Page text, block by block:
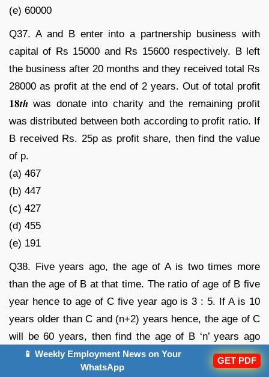
(e) 60000
Q37. A and B enter into a partnership business with
capital of Rs 15000 and Rs 15600 respectively. B left
the business after 20 months and they received total Rs
28000 as profit at the end of 2 years. Out of total profit
𝟏𝟖𝒕𝒉 was donate into charity and the remaining profit
was distributed between both according to profit ratio. If
B received Rs. 25p as profit share, then find the value
of p.
(a) 467
(b) 447
(c) 427
(d) 455
(e) 191
Q38. Five years ago, the age of A is two times more
than the age of B at that time. The ratio of age of B five
year hence to age of C five year ago is 3 : 5. If A is 10
years older than C and (n+2) years hence, the age of C
will be 60 years, then find the age of B ‘n’ years ago
was?📱 Weekly Employment News on Your
WhatsApp
GET PDF